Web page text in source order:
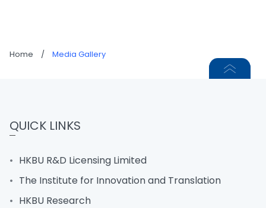
Home / Media Gallery
QUICK LINKS
HKBU R&D Licensing Limited
The Institute for Innovation and Translation
HKBU Research